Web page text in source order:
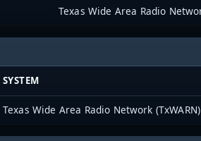
SYSTEM
Texas Wide Area Radio Network (TxWARN)